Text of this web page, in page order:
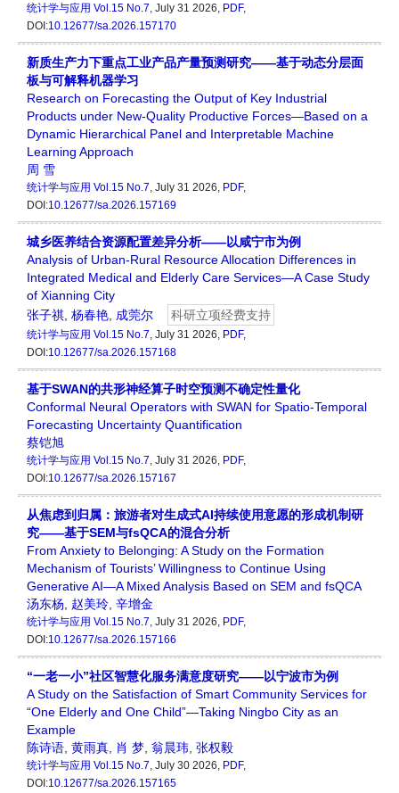
统计学与应用 Vol.15 No.7, July 31 2026, PDF,
DOI:10.12677/sa.2026.157170
新质生产力下重点工业产品产量预测研究——基于动态分层面
板与可解释机器学习
Research on Forecasting the Output of Key Industrial
Products under New-Quality Productive Forces—Based on a
Dynamic Hierarchical Panel and Interpretable Machine
Learning Approach
周 雪
统计学与应用 Vol.15 No.7, July 31 2026, PDF,
DOI:10.12677/sa.2026.157169
城乡医养结合资源配置差异分析——以咸宁市为例
Analysis of Urban-Rural Resource Allocation Differences in
Integrated Medical and Elderly Care Services—A Case Study
of Xianning City
张子祺 杨春艳 成莞尔 科研立项经费支持
统计学与应用 Vol.15 No.7, July 31 2026, PDF,
DOI:10.12677/sa.2026.157168
基于SWAN的共形神经算子时空预测不确定性量化
Conformal Neural Operators with SWAN for Spatio-Temporal
Forecasting Uncertainty Quantification
蔡铠旭
统计学与应用 Vol.15 No.7, July 31 2026, PDF,
DOI:10.12677/sa.2026.157167
从焦虑到归属：旅游者对生成式AI持续使用意愿的形成机制研
究——基于SEM与fsQCA的混合分析
From Anxiety to Belonging: A Study on the Formation
Mechanism of Tourists’ Willingness to Continue Using
Generative AI—A Mixed Analysis Based on SEM and fsQCA
汤东杨
赵美玲 辛增金
统计学与应用 Vol.15 No.7, July 31 2026, PDF,
DOI:10.12677/sa.2026.157166
“一老一小”社区智慧化服务满意度研究——以宁波市为例
A Study on the Satisfaction of Smart Community Services for
“One Elderly and One Child”—Taking Ningbo City as an
Example
陈诗语 黄雨真 肖 梦 翁晨玮 张权毅
统计学与应用 Vol.15 No.7, July 30 2026, PDF,
DOI:10.12677/sa.2026.157165